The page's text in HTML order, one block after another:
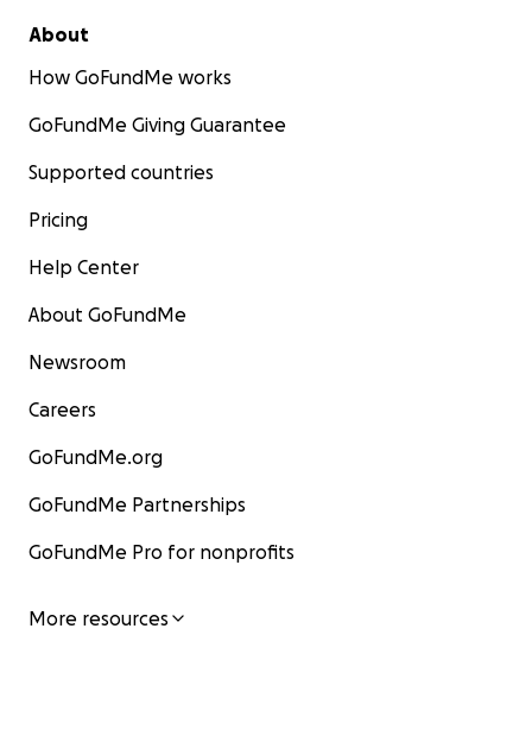
About
How GoFundMe works
GoFundMe Giving Guarantee
Supported countries
Pricing
Help Center
About GoFundMe
Newsroom
Careers
GoFundMe.org
GoFundMe Partnerships
GoFundMe Pro for nonprofits
More resources